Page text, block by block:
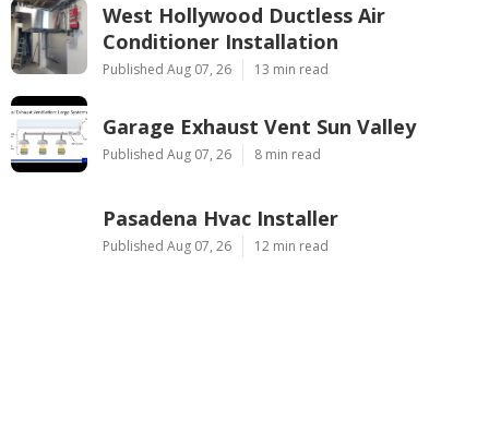
West Hollywood Ductless Air
Conditioner Installation
Published Aug 07, 26 13 min read
Garage Exhaust Vent Sun Valley
Published Aug 07, 26 8 min read
Pasadena Hvac Installer
Published Aug 07, 26 12 min read